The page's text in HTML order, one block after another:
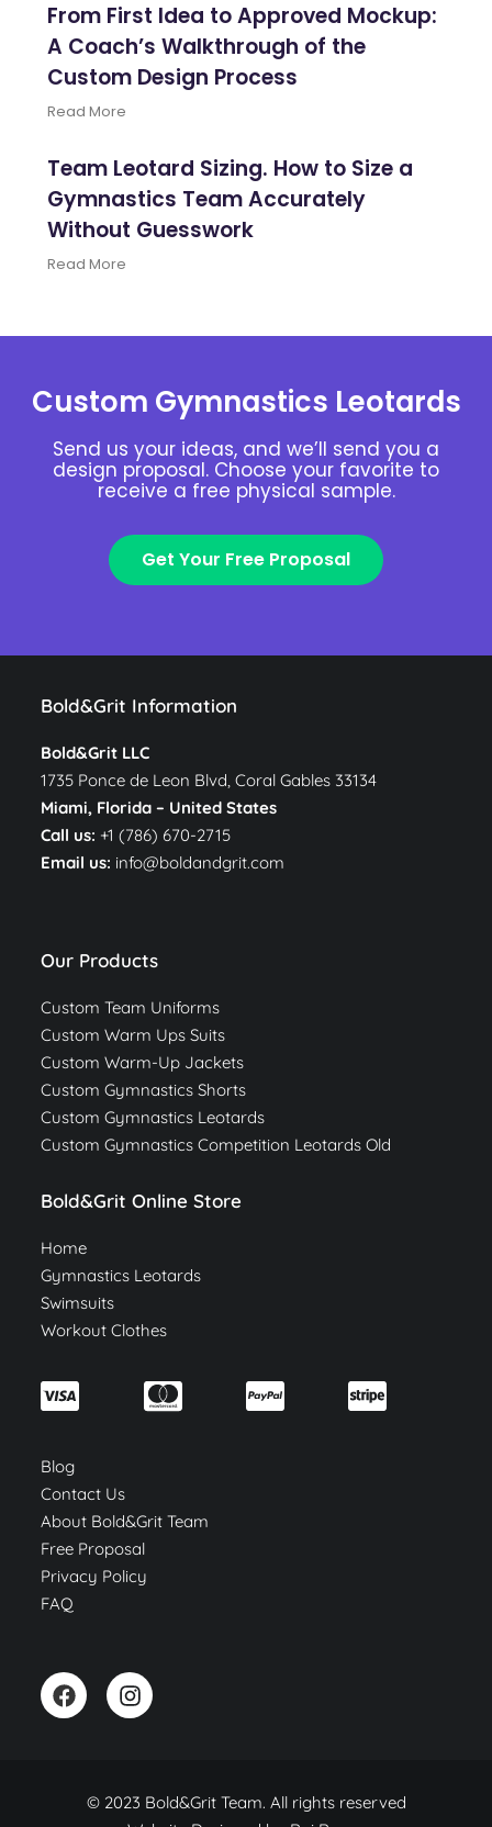
From First Idea to Approved Mockup:
A Coach’s Walkthrough of the
Custom Design Process
Read More
Team Leotard Sizing. How to Size a
Gymnastics Team Accurately
Without Guesswork
Read More
Custom Gymnastics Leotards
Send us your ideas, and we’ll send you a
design proposal. Choose your favorite to
receive a free physical sample.
Get Your Free Proposal
Bold&Grit Information
Bold&Grit LLC
1735 Ponce de Leon Blvd, Coral Gables 33134
Miami, Florida – United States
Call us: +1 (786) 670-2715
Email us: info@boldandgrit.com
Our Products
Custom Team Uniforms
Custom Warm Ups Suits
Custom Warm-Up Jackets
Custom Gymnastics Shorts
Custom Gymnastics Leotards
Custom Gymnastics Competition Leotards Old
Bold&Grit Online Store
Home
Gymnastics Leotards
Swimsuits
Workout Clothes
Blog
Contact Us
About Bold&Grit Team
Free Proposal
Privacy Policy
FAQ
© 2023 Bold&Grit Team. All rights reserved